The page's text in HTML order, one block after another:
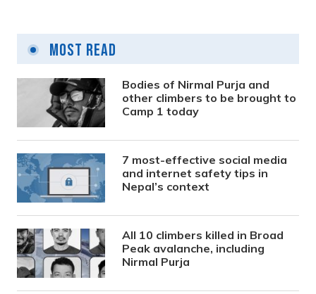
Most Read
Bodies of Nirmal Purja and
other climbers to be brought to
Camp 1 today
7 most-effective social media
and internet safety tips in
Nepal’s context
All 10 climbers killed in Broad
Peak avalanche, including
Nirmal Purja